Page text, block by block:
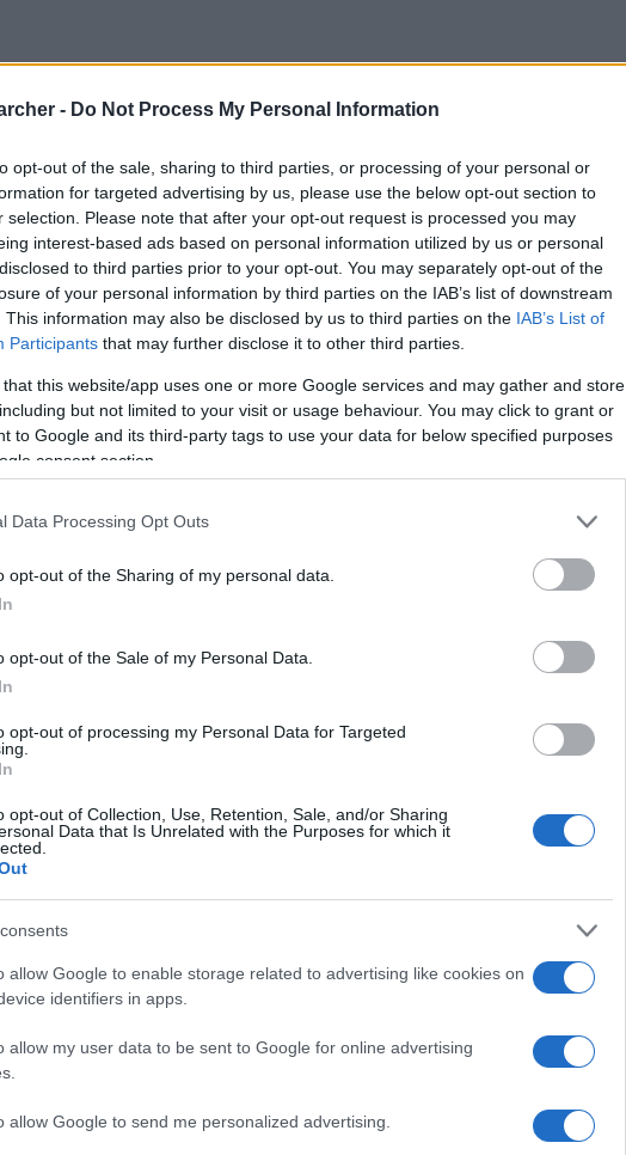
- Do Not Process My Personal Information
opt-out of the sale, sharing to third parties, or processing of your personal or
for targeted advertising by us, please use the below opt-out section to
selection. Please note that after your opt-out request is processed you may
interest-based ads based on personal information utilized by us or personal
to third parties prior to your opt-out. You may separately opt-out of the
of your personal information by third parties on the IAB’s list of downstream
This information may also be disclosed by us to third parties on the IAB’s List of
Participants that may further disclose it to other third parties.
that this website/app uses one or more Google services and may gather and store
but not limited to your visit or usage behaviour. You may click to grant or
to Google and its third-party tags to use your data for below specified purposes
consent section.
Data Processing Opt Outs
opt-out of the Sharing of my personal data.
opt-out of the Sale of my Personal Data.
opt-out of processing my Personal Data for Targeted
opt-out of Collection, Use, Retention, Sale, and/or Sharing
Data that Is Unrelated with the Purposes for which it
allow Google to enable storage related to advertising like cookies on
identifiers in apps.
allow my user data to be sent to Google for online advertising
allow Google to send me personalized advertising.
You can locate an
above. You might
Twin Falls inmate
for adults
the Twin Falls
the Twin Falls website
Your family member
Twin Falls County
a friend, a client or
Inmate lookup
can also search
Facility
to find a family
The "Writ of Habeas
is useful to help
this process, vital
be taken. Our free
federal facilities.
wanted poster, sex
a routine traffic stop.
location.
search tools. Once
be able to find
search allows